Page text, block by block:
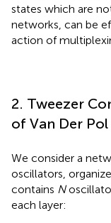
states which are
networks, can be
action of
2. Tweezer
of Van Der
We consider a
oscillators,
contains N
each layer: